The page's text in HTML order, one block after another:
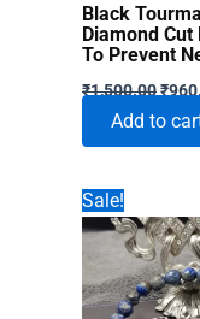
Black
Diamond
To Prevent
₹1,500.00
was:
₹
Add to
Sale!